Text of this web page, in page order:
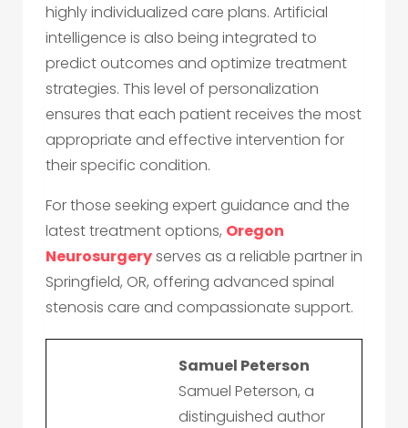
highly individualized care plans. Artificial
intelligence is also being integrated to
predict outcomes and optimize treatment
strategies. This level of personalization
ensures that each patient receives the most
appropriate and effective intervention for
their specific condition.
For those seeking expert guidance and the
latest treatment options, Oregon
Neurosurgeryserves as a reliable partner in
Springfield, OR, offering advanced spinal
stenosis care and compassionate support.
Samuel Peterson
Samuel Peterson, a
distinguished author